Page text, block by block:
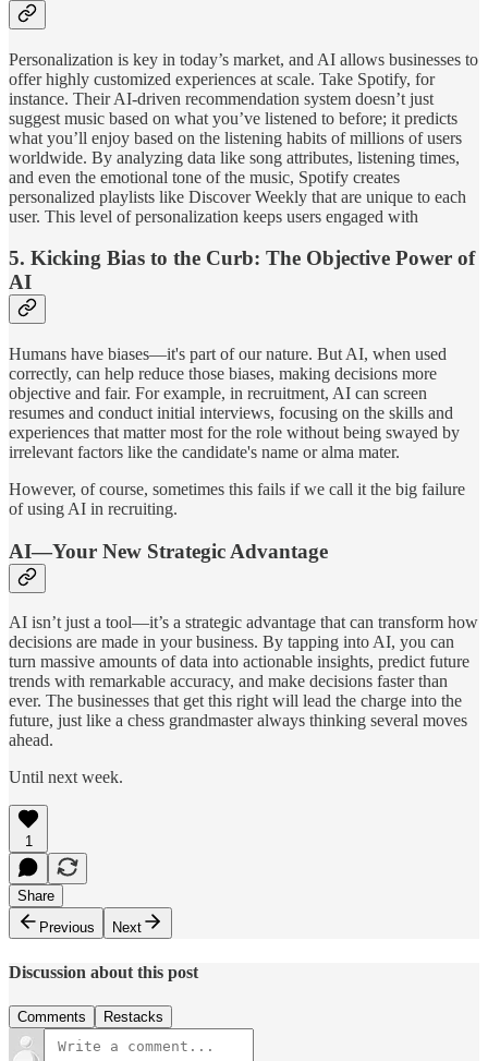
Personalization is key in today’s market, and AI allows businesses to
offer highly customized experiences at scale. Take Spotify, for
instance. Their AI-driven recommendation system doesn’t just
suggest music based on what you’ve listened to before; it predicts
what you’ll enjoy based on the listening habits of millions of users
worldwide. By analyzing data like song attributes, listening times,
and even the emotional tone of the music, Spotify creates
personalized playlists like Discover Weekly that are unique to each
user. This level of personalization keeps users engaged with
5. Kicking Bias to the Curb: The Objective Power of
AI
Humans have biases—it's part of our nature. But AI, when used
correctly, can help reduce those biases, making decisions more
objective and fair. For example, in recruitment, AI can screen
resumes and conduct initial interviews, focusing on the skills and
experiences that matter most for the role without being swayed by
irrelevant factors like the candidate's name or alma mater.
However, of course, sometimes this fails if we call it the big failure
of using AI in recruiting.
AI—Your New Strategic Advantage
AI isn’t just a tool—it’s a strategic advantage that can transform how
decisions are made in your business. By tapping into AI, you can
turn massive amounts of data into actionable insights, predict future
trends with remarkable accuracy, and make decisions faster than
ever. The businesses that get this right will lead the charge into the
future, just like a chess grandmaster always thinking several moves
ahead.
Until next week.
1
Share
Previous
Next
Discussion about this post
Comments Restacks